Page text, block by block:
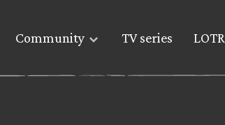
Community TV series LOTR